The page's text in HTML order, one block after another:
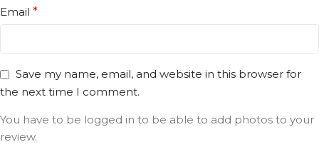
Email *
Save my name, email, and website in this browser for
the next time I comment.
You have to be logged in to be able to add photos to your
review.